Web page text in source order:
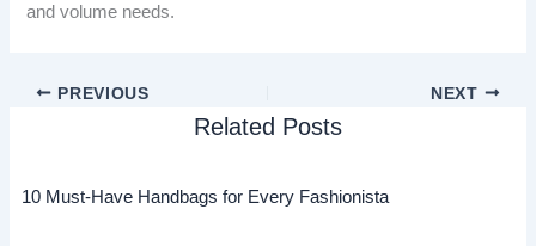
and volume needs.
PREVIOUS NEXT
Related Posts
10 Must-Have Handbags for Every Fashionista